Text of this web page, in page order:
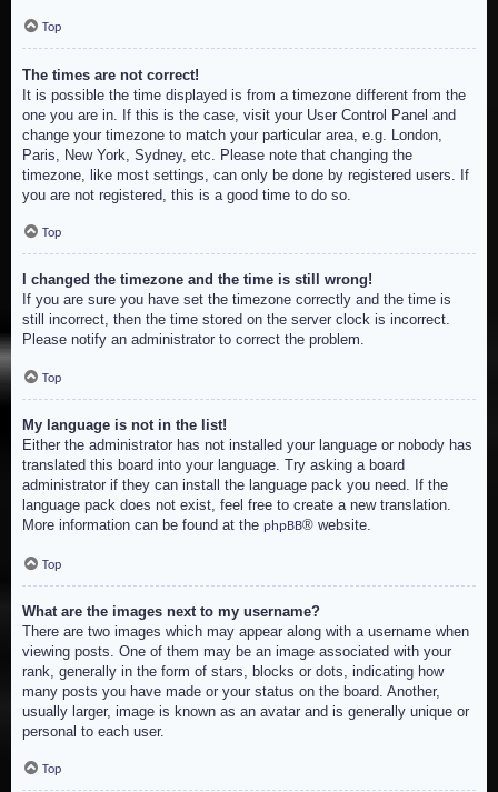
Top
The times are not correct!
It is possible the time displayed is from a timezone different from the
one you are in. If this is the case, visit your User Control Panel and
change your timezone to match your particular area, e.g. London,
Paris, New York, Sydney, etc. Please note that changing the
timezone, like most settings, can only be done by registered users. If
you are not registered, this is a good time to do so.
Top
I changed the timezone and the time is still wrong!
If you are sure you have set the timezone correctly and the time is
still incorrect, then the time stored on the server clock is incorrect.
Please notify an administrator to correct the problem.
Top
My language is not in the list!
Either the administrator has not installed your language or nobody has
translated this board into your language. Try asking a board
administrator if they can install the language pack you need. If the
language pack does not exist, feel free to create a new translation.
More information can be found at the phpBB® website.
Top
What are the images next to my username?
There are two images which may appear along with a username when
viewing posts. One of them may be an image associated with your
rank, generally in the form of stars, blocks or dots, indicating how
many posts you have made or your status on the board. Another,
usually larger, image is known as an avatar and is generally unique or
personal to each user.
Top